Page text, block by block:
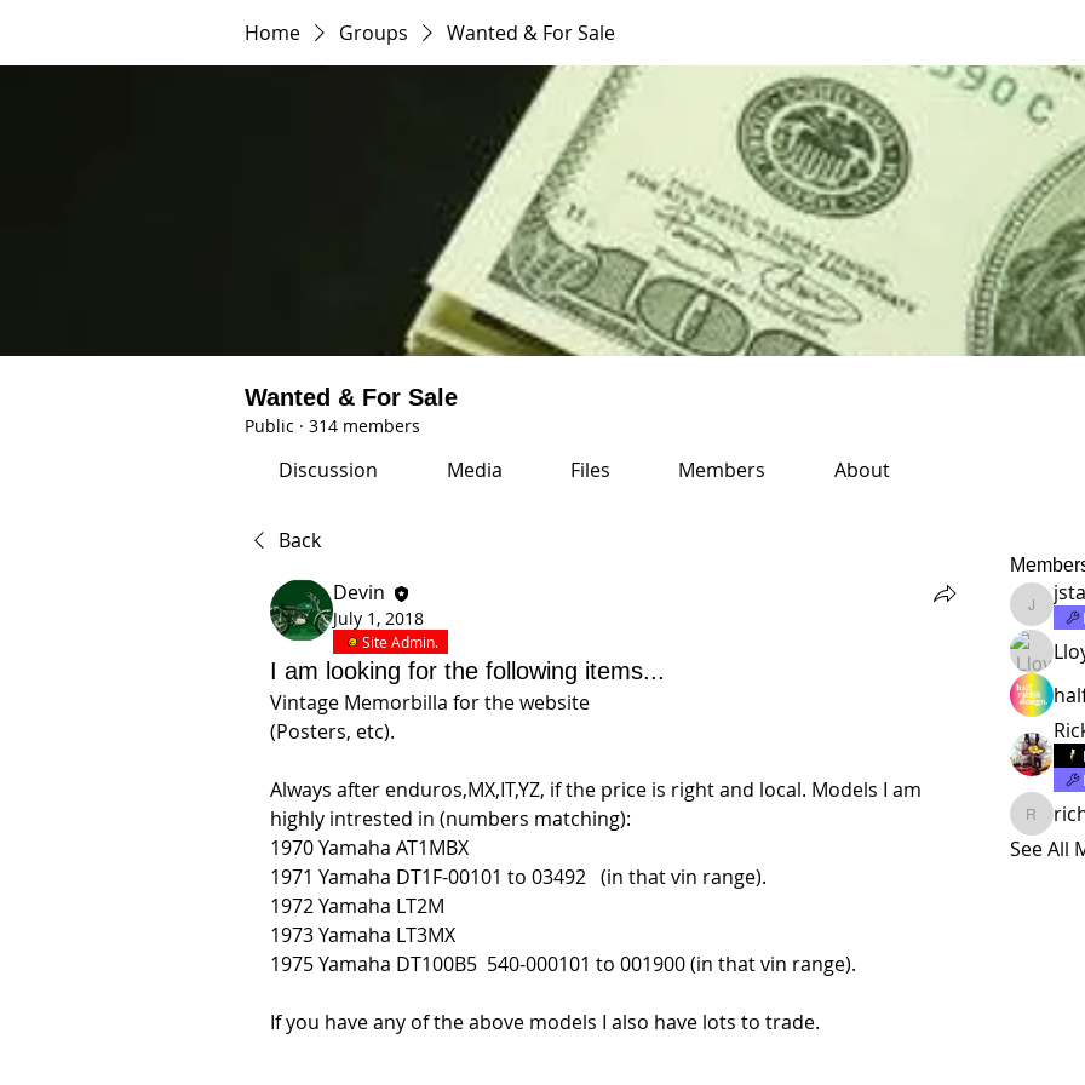
Home Groups Wanted & For Sale
Wanted & For Sale
Public · 314 members
Discussion Media Files Members About
Back
Devin
July 1, 2018
Site Admin.
I am looking for the following items...
Vintage Memorbilla for the website
(Posters, etc).
Always after enduros,MX,IT,YZ, if the price is right and local. Models I am
highly intrested in (numbers matching):
1970 Yamaha AT1MBX
1971 Yamaha DT1F-00101 to 03492   (in that vin range).
1972 Yamaha LT2M
1973 Yamaha LT3MX
1975 Yamaha DT100B5  540-000101 to 001900 (in that vin range).
If you have any of the above models I also have lots to trade.
See All